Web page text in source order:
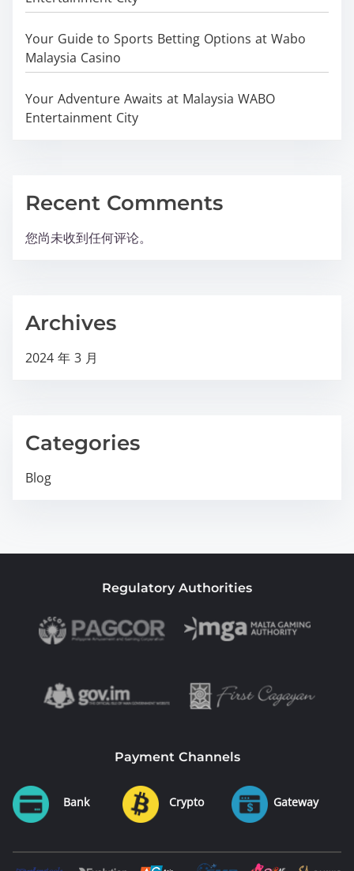
Your Guide to Sports Betting Options at Wabo
Malaysia Casino
Your Adventure Awaits at Malaysia WABO
Entertainment City
Recent Comments
您尚未收到任何评论。
Archives
2024 年 3 月
Categories
Blog
Regulatory Authorities
Payment Channels
Bank Crypto Gateway